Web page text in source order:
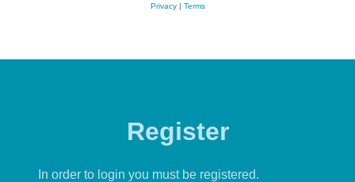
Privacy| Terms
Register
In order to login you must be registered.